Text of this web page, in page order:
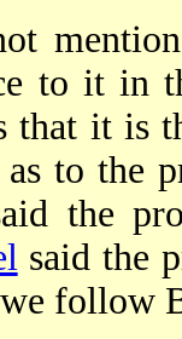
to it in
that it is
to the
the
said the
we follow